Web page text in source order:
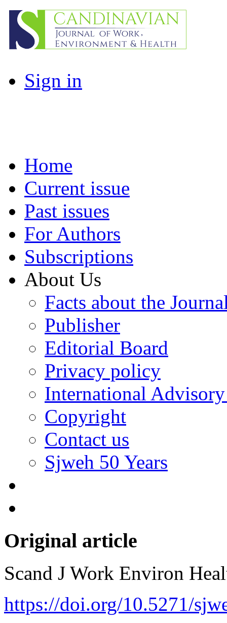
Sign in
Home
Current issue
Past issues
For Authors
Subscriptions
About Us
Facts about the
Publisher
Editorial Board
Privacy policy
International
Copyright
Contact us
Sjweh 50 Years
Original article
Scand J Work Environ
https://doi.org/10.5271/